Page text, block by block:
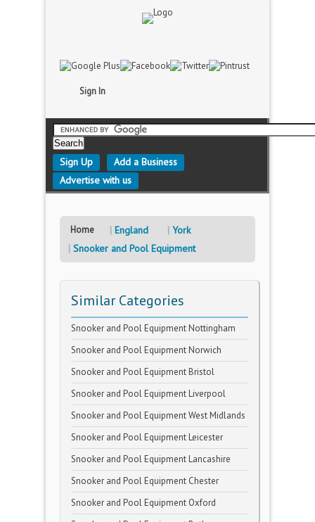
Sign In
Sign Up
Add a Business
Advertise with us
Home England
York
Snooker and Pool Equipment
Similar Categories
Snooker and Pool Equipment Nottingham
Snooker and Pool Equipment Norwich
Snooker and Pool Equipment Bristol
Snooker and Pool Equipment Liverpool
Snooker and Pool Equipment West Midlands
Snooker and Pool Equipment Leicester
Snooker and Pool Equipment Lancashire
Snooker and Pool Equipment Chester
Snooker and Pool Equipment Oxford